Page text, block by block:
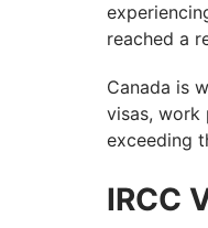
reached a
Canada is
visas, work
exceeding
IRCC